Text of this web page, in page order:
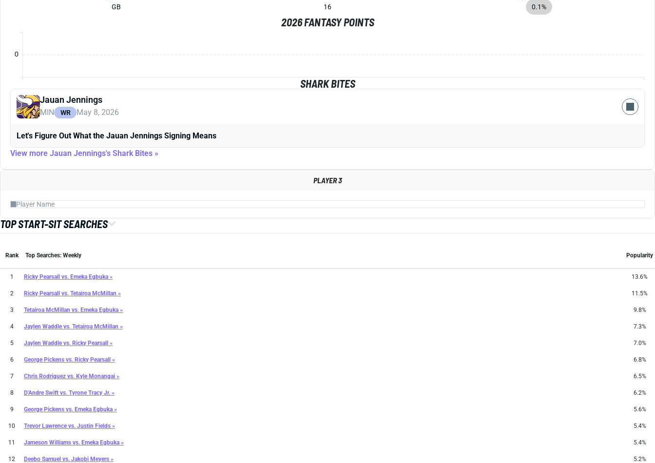
GB
16
0.1%
2026 FANTASY POINTS
0
SHARK BITES
Jauan Jennings
MIN WR May 8, 2026
Let's Figure Out What the Jauan Jennings Signing Means
View more Jauan Jennings's Shark Bites »
PLAYER 3
TOP START-SIT SEARCHES
Rank Top Searches: Weekly Popularity
1 Ricky Pearsall vs. Emeka Egbuka » 13.6%
2 Ricky Pearsall vs. Tetairoa McMillan » 11.5%
3 Tetairoa McMillan vs. Emeka Egbuka » 9.8%
4 Jaylen Waddlevs. Tetairoa McMillan » 7.3%
5 Jaylen Waddlevs. Ricky Pearsall » 7.0%
6 George Pickens vs. Ricky Pearsall » 6.8%
7 Chris Rodriguez vs. Kyle Monangai » 6.5%
8 D'Andre Swift vs. Tyrone Tracy Jr. » 6.2%
9 George Pickens vs. Emeka Egbuka » 5.6%
10 Trevor Lawrencevs. Justin Fields » 5.4%
11 Jameson Williams vs. Emeka Egbuka » 5.4%
12 Deebo Samuel vs. Jakobi Meyers » 5.2%